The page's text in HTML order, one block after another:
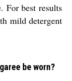
For best results
mild detergent
be worn?